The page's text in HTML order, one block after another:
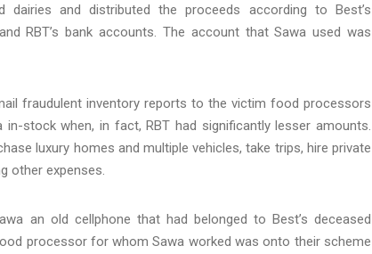
and distributed the proceeds according to Best’s
RBT’s bank accounts. The account that Sawa used was
fraudulent inventory reports to the victim food processors
stock when, in fact, RBT had significantly lesser amounts.
luxury homes and multiple vehicles, take trips, hire private
other expenses.
an old cellphone that had belonged to Best’s deceased
processor for whom Sawa worked was onto their scheme